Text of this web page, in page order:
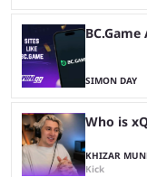
SIMON DAY
Who is
KHIZAR
Kick